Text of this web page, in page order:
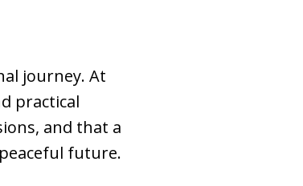
journey. At
practical
and that a
future.